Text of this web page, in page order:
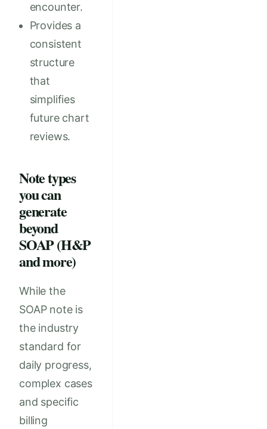
encounter.
Provides a
consistent
structure
that
simplifies
future chart
reviews.
Note types
you can
generate
beyond
SOAP (H&P
and more)
While the
SOAP note is
the industry
standard for
daily progress,
complex cases
and specific
billing